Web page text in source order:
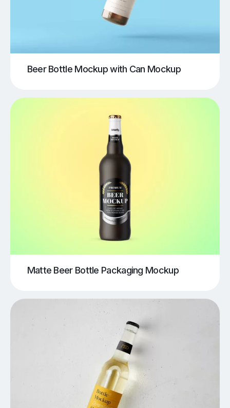
Beer Bottle Mockup with Can Mockup
Matte Beer Bottle Packaging Mockup